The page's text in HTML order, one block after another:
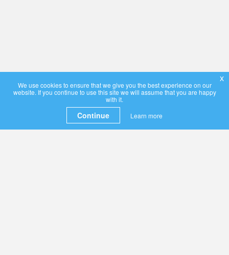
We use cookies to ensure that we give you the best experience on our
website. If you continue to use this site we will assume that you are happy
with it.
Continue Learn more
x